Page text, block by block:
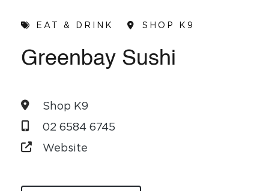
EAT & DRINK SHOP K9
Greenbay Sushi
Shop K9
02 6584 6745
Website